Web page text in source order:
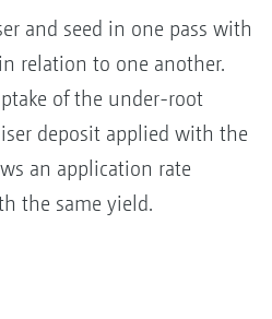
and seed in one pass with
relation to one another.
of the under-root
deposit applied with the
an application rate
the same yield.